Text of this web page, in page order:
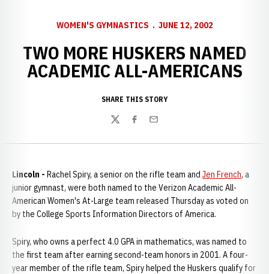
WOMEN'S GYMNASTICS JUNE 12, 2002
TWO MORE HUSKERS NAMED
ACADEMIC ALL-AMERICANS
SHARE THIS STORY
TwitterFacebook
Email
Lincoln - Rachel Spiry, a senior on the rifle team and Jen French, a
junior gymnast, were both named to the Verizon Academic All-
American Women's At-Large team released Thursday as voted on
by the College Sports Information Directors of America.
Spiry, who owns a perfect 4.0 GPA in mathematics, was named to
the first team after earning second-team honors in 2001. A four-
year member of the rifle team, Spiry helped the Huskers qualify for